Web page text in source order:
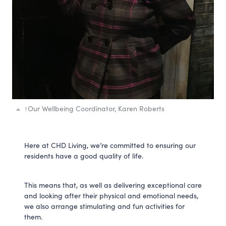
↑Our Wellbeing Coordinator, Karen Roberts
Here at CHD Living, we’re committed to ensuring our
residents have a good quality of life.
This means that, as well as delivering exceptional care
and looking after their physical and emotional needs,
we also arrange stimulating and fun activities for
them.